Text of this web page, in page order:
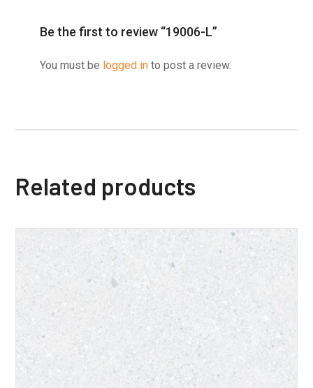
Be the first to review “19006-L”
You must be logged in to post a review.
Related products